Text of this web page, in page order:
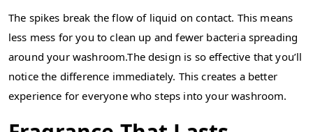
The spikes break the flow of liquid on contact. This means
less mess for you to clean up and fewer bacteria spreading
around your washroom.The design is so effective that you’ll
notice the difference immediately. This creates a better
experience for everyone who steps into your washroom.